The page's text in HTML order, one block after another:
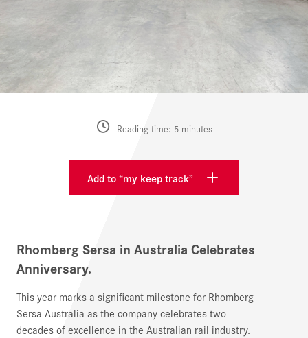
Reading time: 5 minutes
Add to “my keep track”
Rhomberg Sersa in Australia Celebrates
Anniversary.
This year marks a significant milestone for Rhomberg
Sersa Australia as the company celebrates two
decades of excellence in the Australian rail industry.